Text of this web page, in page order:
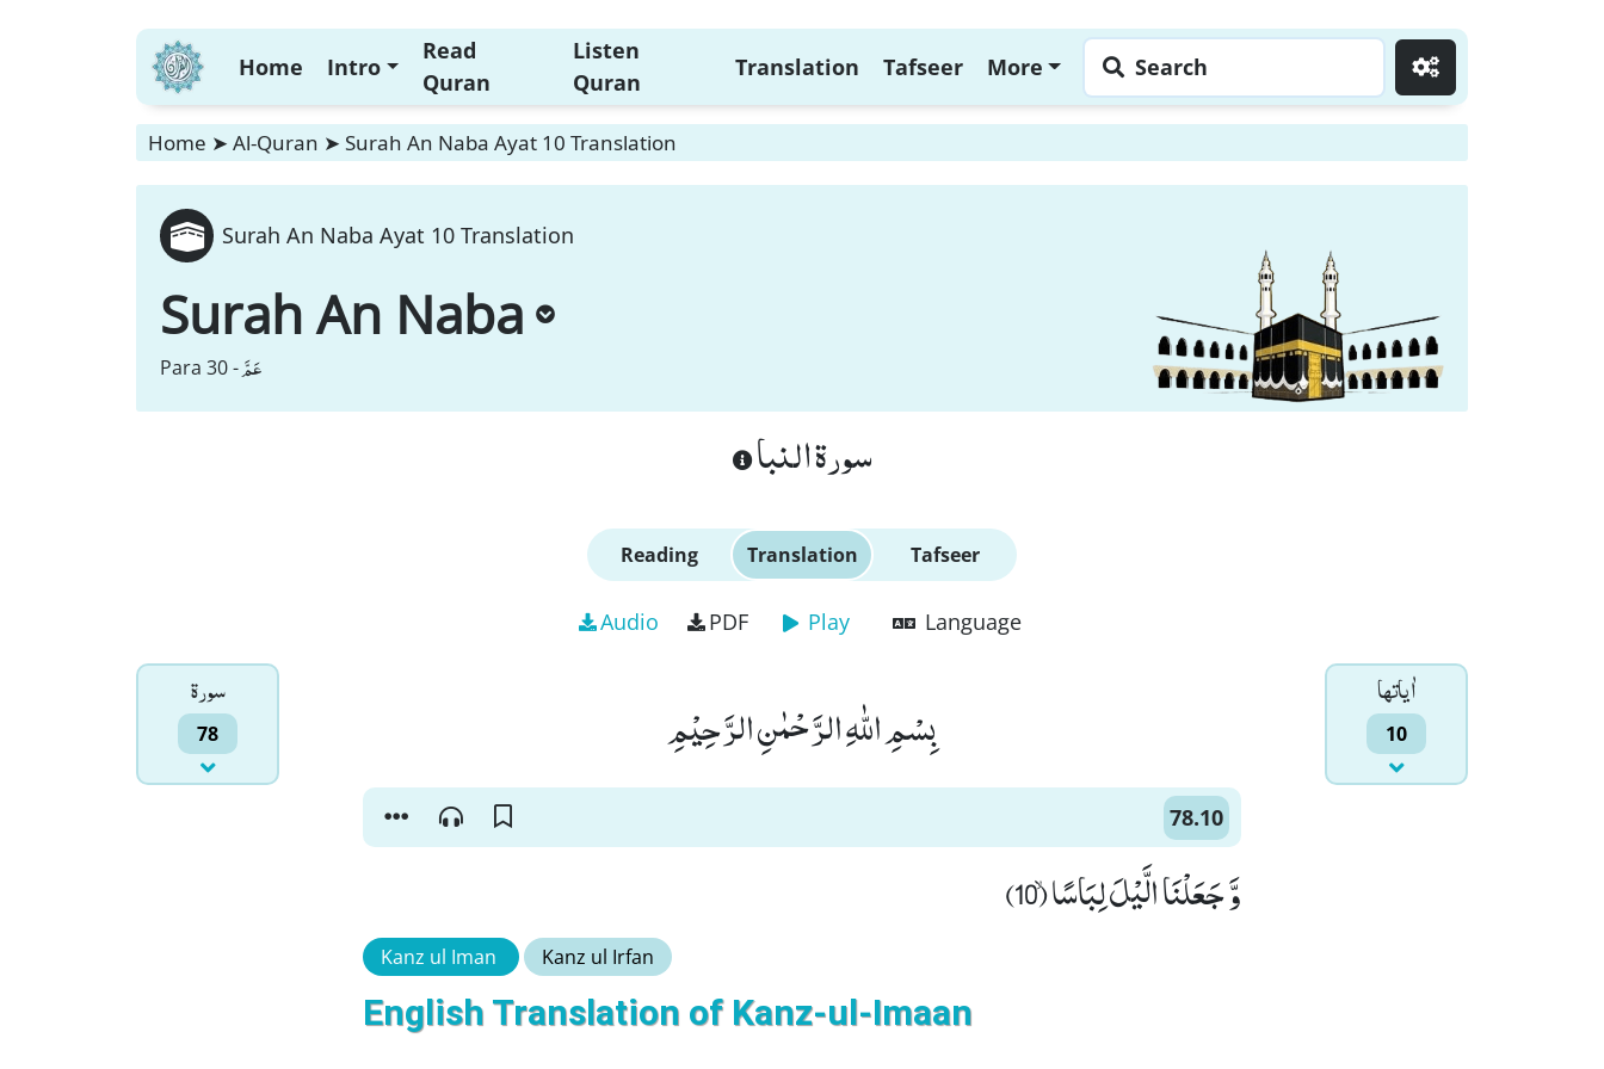
Home Intro
Read
Quran
Listen
Quran
Translation Tafseer More Search
Home ➤ Al-Quran ➤ Surah An Naba Ayat 10 Translation
Surah An Naba Ayat 10 Translation
Surah An Naba
Para 30 -عَمَّ
سورة النبا
Reading Translation Tafseer
Audio PDF Play Language
سورۃ
78
اٰياتها
10 بِسْمِ اللّٰهِ الرَّحْمٰنِ الرَّحِیْمِ
78.10
وَّ جَعَلْنَا الَّیْلَ لِبَاسًاۙ (10)
Kanz ul Iman Kanz ul Irfan
English Translation of Kanz-ul-Imaan